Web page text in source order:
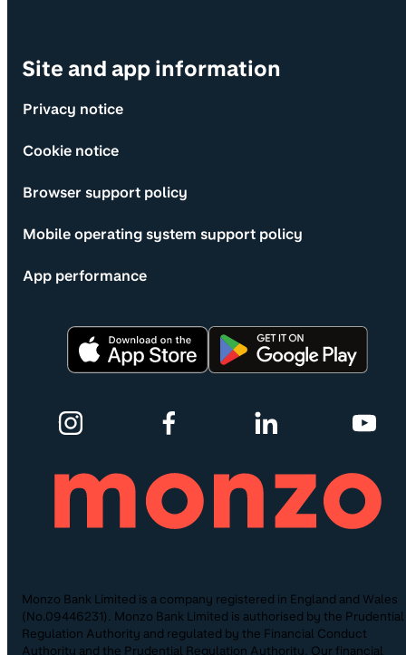
Site and app information
Privacy notice
Cookie notice
Browser support policy
Mobile operating system support policy
App performance
Monzo Bank Limited is a company registered in England and Wales
(No.09446231). Monzo Bank Limited is authorised by the Prudential
Regulation Authority and regulated by the Financial Conduct
Authority and the Prudential Regulation Authority. Our financial